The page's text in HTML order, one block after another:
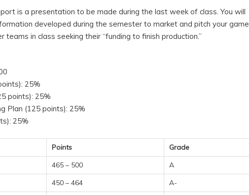
is a presentation to be made during the last week of class. You will
developed during the semester to market and pitch your game
teams in class seeking their “funding to finish production.”
25%
points): 25%
Plan (125 points): 25%
25%
Points
Grade
465 – 500
A
450 – 464
A-